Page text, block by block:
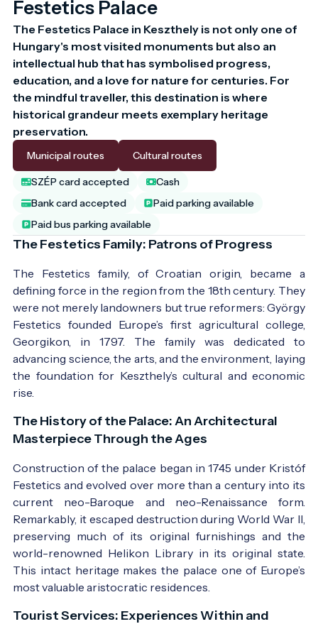
Festetics Palace
The Festetics Palace in Keszthely is not only one of
Hungary's most visited monuments but also an
intellectual hub that has symbolised progress,
education, and a love for nature for centuries. For
the mindful traveller, this destination is where
historical grandeur meets exemplary heritage
preservation.
Municipal routes Cultural routes
SZÉP card accepted
Cash
Bank card accepted
Paid parking available
Paid bus parking available
The Festetics Family: Patrons of Progress
The Festetics family, of Croatian origin, became a
defining force in the region from the 18th century. They
were not merely landowners but true reformers: György
Festetics founded Europe’s first agricultural college,
Georgikon, in 1797. The family was dedicated to
advancing science, the arts, and the environment, laying
the foundation for Keszthely’s cultural and economic
rise.
The History of the Palace: An Architectural
Masterpiece Through the Ages
Construction of the palace began in 1745 under Kristóf
Festetics and evolved over more than a century into its
current neo-Baroque and neo-Renaissance form.
Remarkably, it escaped destruction during World War II,
preserving much of its original furnishings and the
world-renowned Helikon Library in its original state.
This intact heritage makes the palace one of Europe’s
most valuable aristocratic residences.
Tourist Services: Experiences Within and